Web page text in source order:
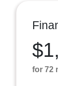
for 72